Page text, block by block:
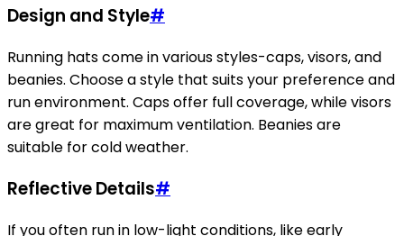
Design and Style#
Running hats come in various styles-caps, visors, and
beanies. Choose a style that suits your preference and
run environment. Caps offer full coverage, while visors
are great for maximum ventilation. Beanies are
suitable for cold weather.
Reflective Details#
If you often run in low-light conditions, like early